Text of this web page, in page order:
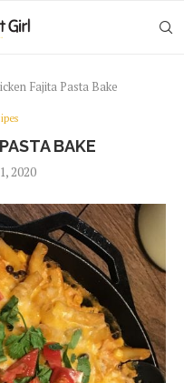
Fajita Pasta Bake
BAKE
2020